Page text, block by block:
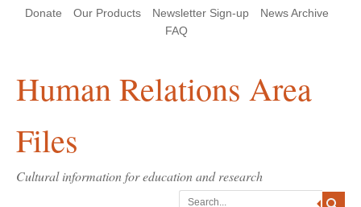
Header Menu
Donate Our Products Newsletter Sign-up
News Archive
FAQ
Human Relations Area
Files
Cultural information for education and research